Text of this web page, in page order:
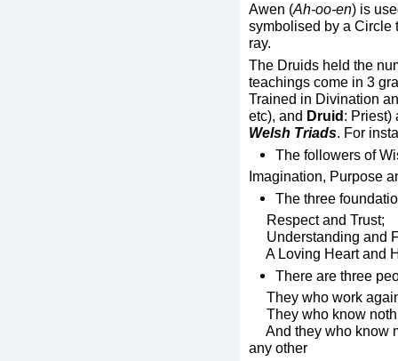
Awen (Ah-oo-en) is
symbolised by a Circle
ray.
The Druids held the
teachings come in 3
Trained in Divination
etc), and Druid: Priest)
Welsh Triads. For
The followers of
Imagination, Purpose
The three
Respect and Trust;
Understanding and
A Loving Heart and
There are three
They who work
They who know
And they who know
any other